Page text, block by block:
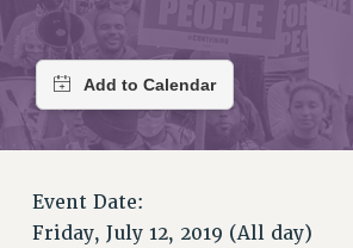
ABOUT US
JOIN PSC
JOIN OR RECOMMIT ONLINE
JOIN PSC RF FIELD UNITS
RETIREE MEMBERSHIP
Event Date:
Friday, July 12, 2019 (All day)